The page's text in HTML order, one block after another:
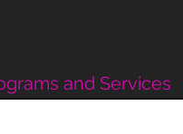
and Services